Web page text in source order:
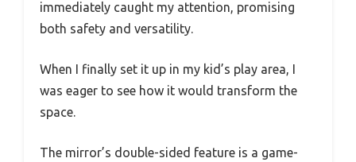
immediately caught my attention, promising
both safety and versatility.
When I finally set it up in my kid’s play area, I
was eager to see how it would transform the
space.
The mirror’s double-sided feature is a game-